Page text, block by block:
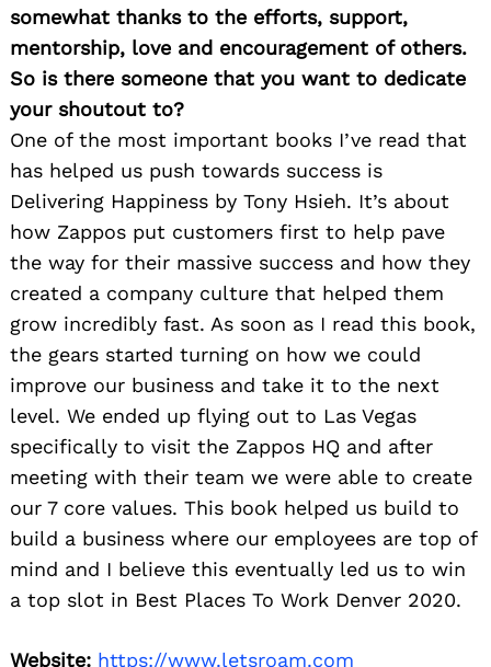
somewhat thanks to the efforts, support,
mentorship, love and encouragement of others.
So is there someone that you want to dedicate
your shoutout to?
One of the most important books I’ve read that
has helped us push towards success is
Delivering Happiness by Tony Hsieh. It’s about
how Zappos put customers first to help pave
the way for their massive success and how they
created a company culture that helped them
grow incredibly fast. As soon as I read this book,
the gears started turning on how we could
improve our business and take it to the next
level. We ended up flying out to Las Vegas
specifically to visit the Zappos HQ and after
meeting with their team we were able to create
our 7 core values. This book helped us build to
build a business where our employees are top of
mind and I believe this eventually led us to win
a top slot in Best Places To Work Denver 2020.
Website: https://www.letsroam.com